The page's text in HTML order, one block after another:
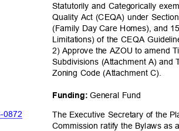
Statutorily and Categorically
Quality Act (CEQA) under
(Family Day Care Homes), and
Limitations) of the CEQA
2) Approve the AZOU to amend
Subdivisions (Attachment A)
Zoning Code (Attachment C).
Funding: General Fund
0872
The Executive Secretary of the
Commission ratify the Bylaws